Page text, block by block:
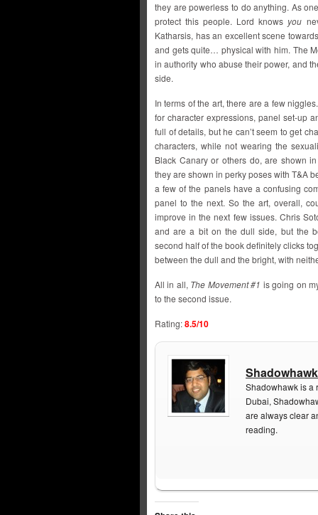
they are powerless to do anything. As
protect this people. Lord knows you
Katharsis, has an excellent scene
and gets quite… physical with him. The
in authority who abuse their power, and
side.
In terms of the art, there are a few
for character expressions, panel set-up
full of details, but he can’t seem to get
characters, while not wearing the
Black Canary or others do, are shown
they are shown in perky poses with T&A
a few of the panels have a confusing
panel to the next. So the art, overall,
improve in the next few issues. Chris
and are a bit on the dull side, but the
second half of the book definitely clicks
between the dull and the bright, with
All in all, The Movement #1 is going on
to the second issue.
Rating:8.5/10
Shadowhawk
Shadowhawk is a
Dubai,
are always clear
reading.